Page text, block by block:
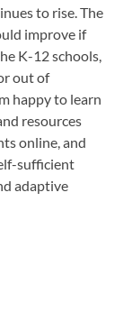
to rise. The
improve if
K-12 schools,
out of
happy to learn
resources
online, and
sufficient
adaptive